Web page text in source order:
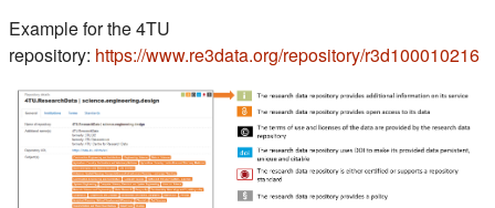
Example for the 4TU
repository: https://www.re3data.org/repository/r3d100010216